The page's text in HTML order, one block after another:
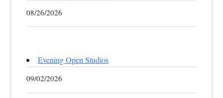
08/26/2026
Evening Open Studios
09/02/2026